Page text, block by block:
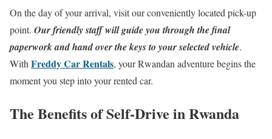
On the day of your arrival, visit our conveniently located pick-up
point. Our friendly staff will guide you through the final
paperwork and hand over the keys to your selected vehicle.
With Freddy Car Rentals, your Rwandan adventure begins the
moment you step into your rented car.
The Benefits of Self-Drive in Rwanda